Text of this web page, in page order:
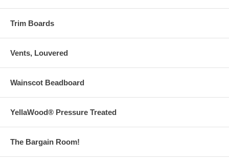
Trim Boards
Vents, Louvered
Wainscot Beadboard
YellaWood® Pressure Treated
The Bargain Room!